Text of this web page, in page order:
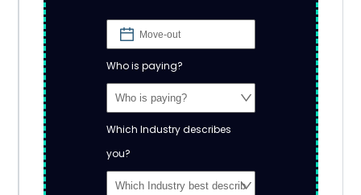
Who is paying?
Which Industry describes
you?